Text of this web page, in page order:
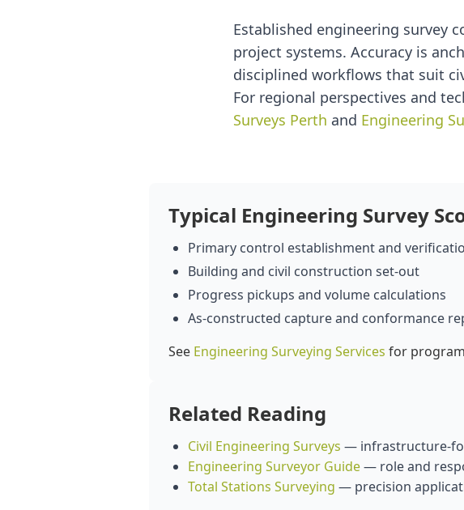
Established engineering survey
project systems. Accuracy is
disciplined workflows that suit
For regional perspectives and
Surveys Perth and Engineering
Typical Engineering Survey
Primary control establishment and
Building and civil construction set‑out
Progress pickups and volume calculations
As‑constructed capture and conformance
See Engineering Surveying Services for
Related Reading
Civil Engineering Surveys —
Engineering Surveyor Guide— role and
Total Stations Surveying — precision